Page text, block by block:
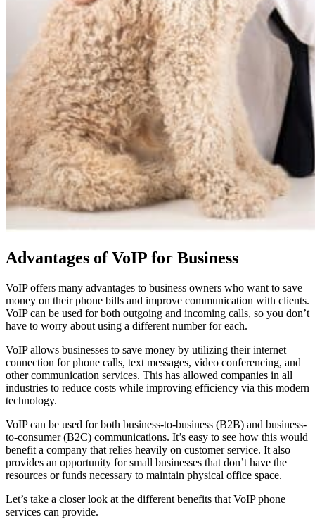
Advantages of VoIP for Business
VoIP offers many advantages to business owners who want to save
money on their phone bills and improve communication with clients.
VoIP can be used for both outgoing and incoming calls, so you don’t
have to worry about using a different number for each.
VoIP allows businesses to save money by utilizing their internet
connection for phone calls, text messages, video conferencing, and
other communication services. This has allowed companies in all
industries to reduce costs while improving efficiency via this modern
technology.
VoIP can be used for both business-to-business (B2B) and business-
to-consumer (B2C) communications. It’s easy to see how this would
benefit a company that relies heavily on customer service. It also
provides an opportunity for small businesses that don’t have the
resources or funds necessary to maintain physical office space.
Let’s take a closer look at the different benefits that VoIP phone
services can provide.